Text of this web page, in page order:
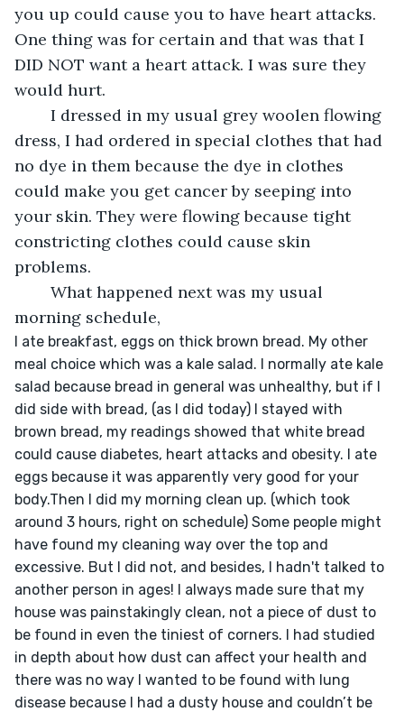
you up could cause you to have heart attacks.
One thing was for certain and that was that I
DID NOT want a heart attack. I was sure they
would hurt.
dress, I had ordered in special clothes that had
no dye in them because the dye in clothes
could make you get cancer by seeping into
your skin. They were flowing because tight
constricting clothes could cause skin
problems.
morning schedule,
I ate breakfast, eggs on thick brown bread. My other
meal choice which was a kale salad. I normally ate kale
salad because bread in general was unhealthy, but if I
did side with bread, (as I did today) I stayed with
brown bread, my readings showed that white bread
could cause diabetes, heart attacks and obesity. I ate
eggs because it was apparently very good for your
body.Then I did my morning clean up. (which took
around 3 hours, right on schedule) Some people might
have found my cleaning way over the top and
excessive. But I did not, and besides, I hadn't talked to
another person in ages! I always made sure that my
house was painstakingly clean, not a piece of dust to
be found in even the tiniest of corners. I had studied
in depth about how dust can affect your health and
there was no way I wanted to be found with lung
disease because I had a dusty house and couldn’t be